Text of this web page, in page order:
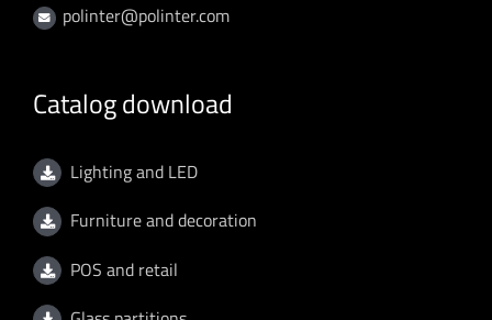
polinter@polinter.com
Catalog download
Lighting and LED
Furniture and decoration
POS and retail